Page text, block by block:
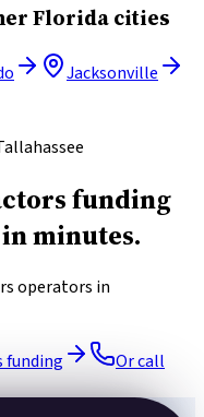
Florida cities
Jacksonville
funding
minutes.
operators in
funding
Or call